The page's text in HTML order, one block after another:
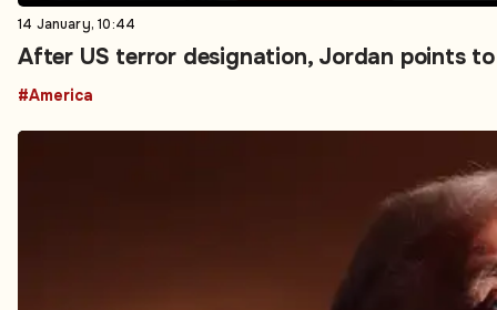
14 January, 10:44
After US terror designation, Jordan points
#America